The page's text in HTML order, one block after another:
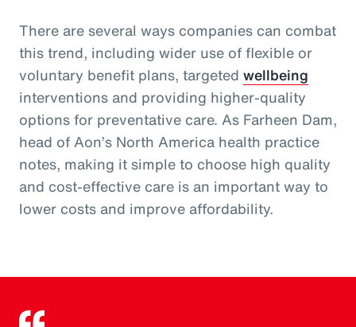
There are several ways companies can combat
this trend, including wider use of flexible or
voluntary benefit plans, targeted wellbeing
interventions and providing higher-quality
options for preventative care. As Farheen Dam,
head of Aon’s North America health practice
notes, making it simple to choose high quality
and cost-effective care is an important way to
lower costs and improve affordability.